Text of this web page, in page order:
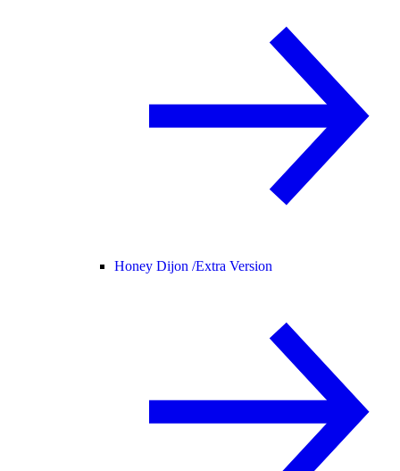
Honey Dijon /Extra Version